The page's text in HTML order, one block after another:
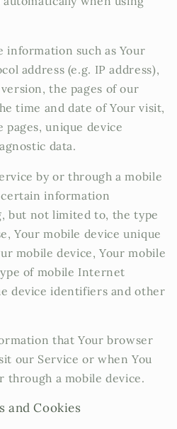
information such as Your
address (e.g. IP address),
the pages of our
time and date of Your visit,
unique device
data.
by or through a mobile
information
but not limited to, the type
Your mobile device unique
mobile device, Your mobile
of mobile Internet
device identifiers and other
that Your browser
our Service or when You
through a mobile device.
and Cookies